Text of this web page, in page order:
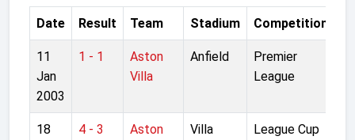
Date Result Team Stadium Competition
11
Jan
2003
1 - 1
Aston
Villa
Anfield
Premier
League
18
4 - 3
Aston
Villa
League Cup